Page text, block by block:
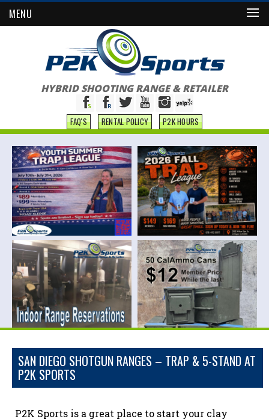
MENU
HYBRID SHOOTING RANGE & RETAILER
FAQ'S RENTAL POLICY P2K HOURS
SAN DIEGO SHOTGUN RANGES – TRAP & 5-STAND AT
P2K SPORTS
P2K Sports is a great place to start your clay